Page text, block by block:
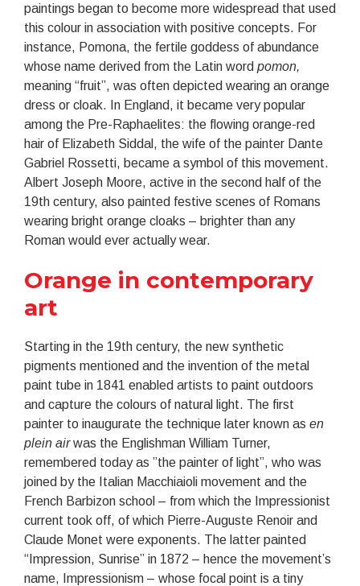
paintings began to become more widespread that used
this colour in association with positive concepts. For
instance, Pomona, the fertile goddess of abundance
whose name derived from the Latin word pomon,
meaning “fruit”, was often depicted wearing an orange
dress or cloak. In England, it became very popular
among the Pre-Raphaelites: the flowing orange-red
hair of Elizabeth Siddal, the wife of the painter Dante
Gabriel Rossetti, became a symbol of this movement.
Albert Joseph Moore, active in the second half of the
19th century, also painted festive scenes of Romans
wearing bright orange cloaks – brighter than any
Roman would ever actually wear.
Orange in contemporary
art
Starting in the 19th century, the new synthetic
pigments mentioned and the invention of the metal
paint tube in 1841 enabled artists to paint outdoors
and capture the colours of natural light. The first
painter to inaugurate the technique later known as en
plein airwas the Englishman William Turner,
remembered today as ”the painter of light”, who was
joined by the Italian Macchiaioli movement and the
French Barbizon school – from which the Impressionist
current took off, of which Pierre-Auguste Renoir and
Claude Monet were exponents. The latter painted
“Impression, Sunrise” in 1872 – hence the movement’s
name, Impressionism – whose focal point is a tiny